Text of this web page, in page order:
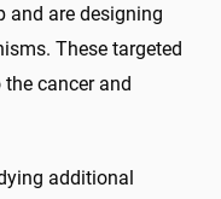
and are designing
These targeted
cancer and
additional